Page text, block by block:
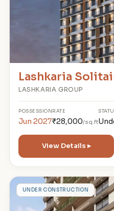
Lashkaria
LASHKARIA GROUP
POSSESSION
Jun 2027
RATE
₹28,000/sq.ft
View Details ▸
GUNDER CONSTRUCTION